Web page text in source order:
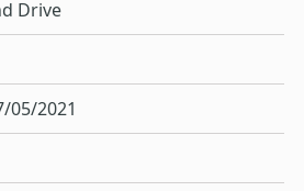
Drive
05/2021